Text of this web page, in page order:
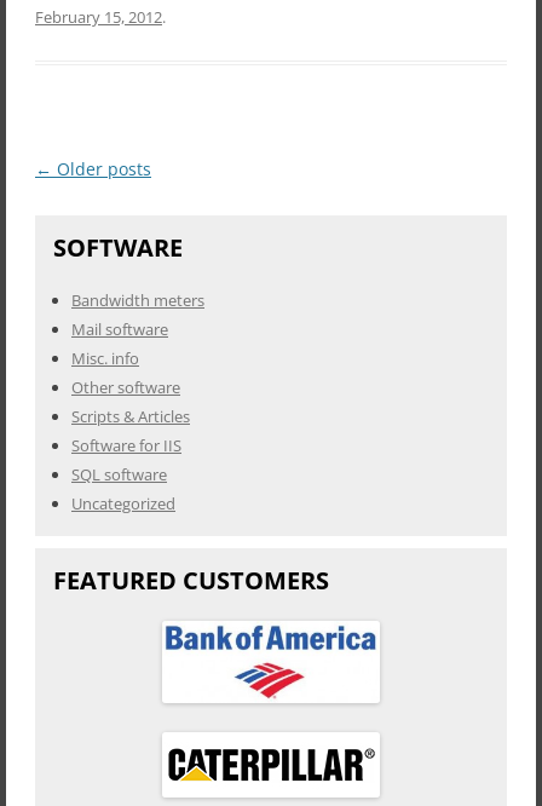
February 15, 2012.
Post
← Older posts
SOFTWARE
Bandwidth meters
Mail software
Misc. info
Other software
Scripts & Articles
Software for IIS
SQL software
Uncategorized
FEATURED CUSTOMERS